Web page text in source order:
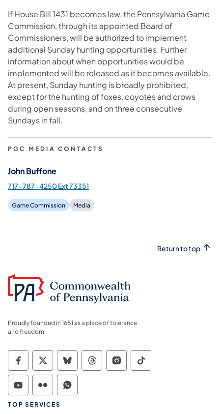
If House Bill 1431 becomes law, the Pennsylvania Game
Commission, through its appointed Board of
Commissioners, will be authorized to implement
additional Sunday hunting opportunities. Further
information about when opportunities would be
implemented will be released as it becomes available.
At present, Sunday hunting is broadly prohibited,
except for the hunting of foxes, coyotes and crows
during open seasons, and on three consecutive
Sundays in fall.
PGC MEDIA CONTACTS
John Buffone
717-787-4250 Ext 73351
Game Commission Media
Return to top
Proudly founded in 1681 as a place of tolerance
and freedom.
Commonwealth of Pennsylvania Social
Commonwealth of Pennsylvania
Commonwealth of Pennsylvania
Commonwealth of
Commonwealth of
Commonwealth
Commonwealth of Pennsylvania Social
Commonwealth of Pennsylvania
Commonwealth of Pennsylvania
TOP SERVICES